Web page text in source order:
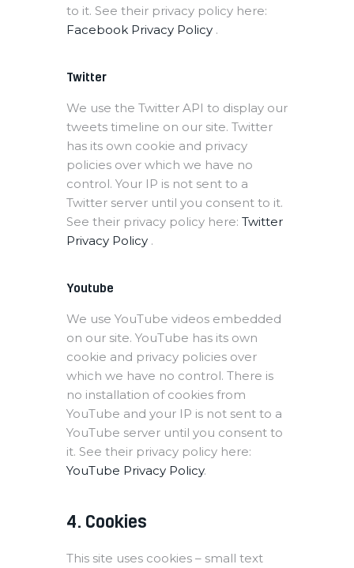
to it. See their privacy policy here:
Facebook Privacy Policy .
Twitter
We use the Twitter API to display our
tweets timeline on our site. Twitter
has its own cookie and privacy
policies over which we have no
control. Your IP is not sent to a
Twitter server until you consent to it.
See their privacy policy here: Twitter
Privacy Policy .
Youtube
We use YouTube videos embedded
on our site. YouTube has its own
cookie and privacy policies over
which we have no control. There is
no installation of cookies from
YouTube and your IP is not sent to a
YouTube server until you consent to
it. See their privacy policy here:
YouTube Privacy Policy.
4. Cookies
This site uses cookies – small text